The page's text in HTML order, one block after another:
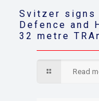
Svitzer signs
Defence and
32 metre
Read